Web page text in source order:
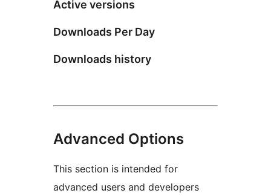
Active versions
Downloads Per Day
Downloads history
Advanced Options
This section is intended for
advanced users and developers